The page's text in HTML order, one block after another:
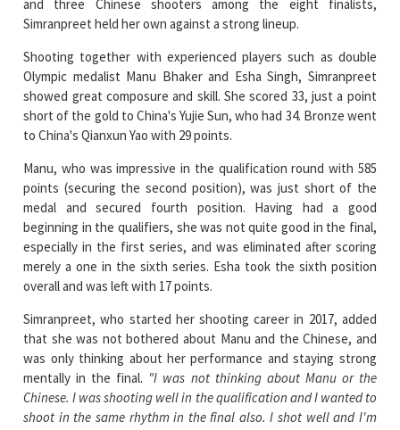
Shooting together with experienced players such as double
Olympic medalist Manu Bhaker and Esha Singh, Simranpreet
short of the gold to China's Yujie Sun, who had 34. Bronze went
to China's Qianxun Yao with 29 points.
Manu, who was impressive in the qualification round with 585
points (securing the second position), was just short of the
beginning in the qualifiers, she was not quite good in the final,
especially in the first series, and was eliminated after scoring
merely a one in the sixth series. Esha took the sixth position
overall and was left with 17 points.
Simranpreet, who started her shooting career in 2017, added
that she was not bothered about Manu and the Chinese, and
mentally in the final."I was not thinking about Manu or the
Chinese. I was shooting well in the qualification and I wanted to
shoot in the same rhythm in the final also. I shot well and I'm
glad that I've won a medal,"she said to ‘The Times of India’.
This silver is a great feat for Simranpreet, representing a bright